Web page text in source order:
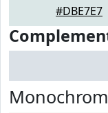
#DBE7E7